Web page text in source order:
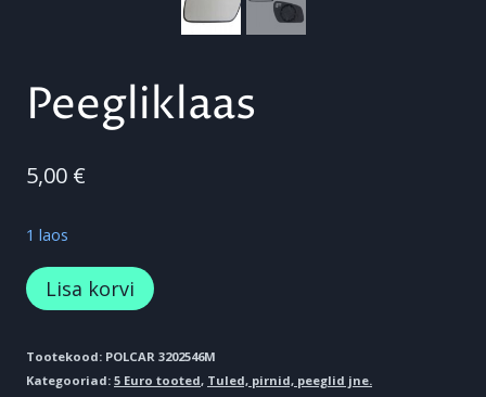
Peegliklaas
5,00 €
1 laos
Peegliklaas
kogus
Lisa korvi
Tootekood: POLCAR 3202546M
Kategooriad: 5 Euro tooted, Tuled, pirnid, peeglid jne.